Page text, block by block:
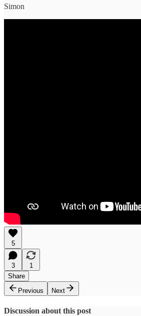
Simon
5
3
1
Share
Previous
Next
Discussion about this post